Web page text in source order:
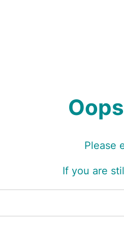
Please
If you are